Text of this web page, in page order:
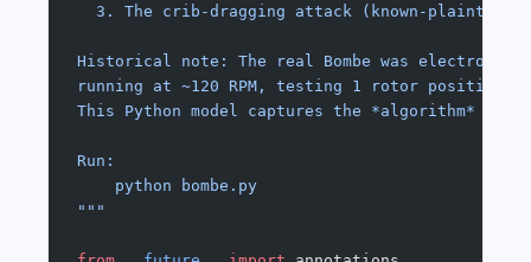
3. The crib-dragging attack (known-plaintext
Historical note: The real Bombe was electro-
running at ~120 RPM, testing 1 rotor position
This Python model captures the *algorithm*
Run:
    python bombe.py
"""